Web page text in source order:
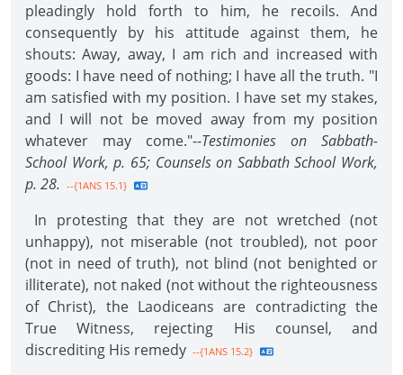
pleadingly hold forth to him, he recoils. And
consequently by his attitude against them, he
shouts: Away, away, I am rich and increased with
goods: I have need of nothing; I have all the truth. "I
am satisfied with my position. I have set my stakes,
and I will not be moved away from my position
whatever may come."--Testimonies on Sabbath-
School Work, p. 65; Counsels on Sabbath School Work,
p. 28. --{1ANS 15.1}
In protesting that they are not wretched (not
unhappy), not miserable (not troubled), not poor
(not in need of truth), not blind (not benighted or
illiterate), not naked (not without the righteousness
of Christ), the Laodiceans are contradicting the
True Witness, rejecting His counsel, and
discrediting His remedy --{1ANS 15.2}